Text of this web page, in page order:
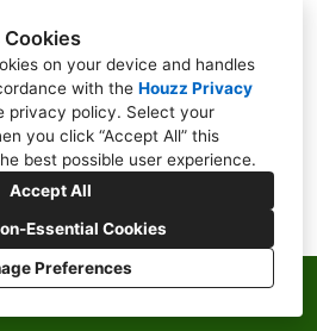
Cookies
on your device and handles
with the Houzz Privacy
privacy policy. Select your
you click “Accept All” this
best possible user experience.
Accept All
Essential Cookies
Preferences
Cookies Setting